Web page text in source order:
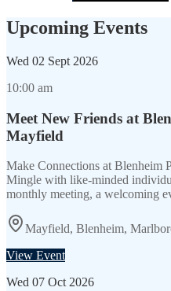
Upcoming Events
Wed 02 Sept 2026
10:00 am
Meet New Friends at
Mayfield
Make Connections at Blenheim
Mingle with like-minded
monthly meeting, a welcoming
Mayfield, Blenheim,
View Event
Wed 07 Oct 2026